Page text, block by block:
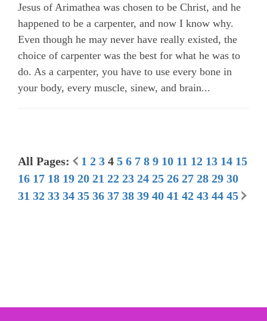
Jesus of Arimathea was chosen to be Christ, and he
happened to be a carpenter, and now I know why.
Even though he may never have really existed, the
choice of carpenter was the best for what he was to
do. As a carpenter, you have to use every bone in
your body, every muscle, sinew, and brain...
All Pages: 1 2 3 4 5 6 7 8 9 10 11 12 13 14 15
16 17 18 19 20 21 22 23 24 25 26 27 28 29 30
31 32 33 34 35 36 37 38 39 40 41 42 43 44 45